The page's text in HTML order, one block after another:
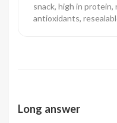
snack, high in protein,
antioxidants,
Long answer